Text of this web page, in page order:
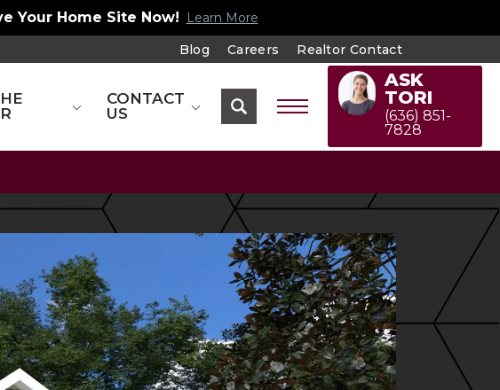
Your Home Site Now!
Learn More
Blog
Careers Realtor Contact
CONTACT
US
ASK
TORI
(636) 851-
7828